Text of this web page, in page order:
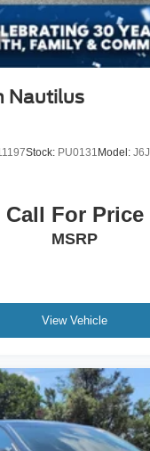
Nautilus
Stock: PU0131 Model: J6J
Call For Price
MSRP
View Vehicle